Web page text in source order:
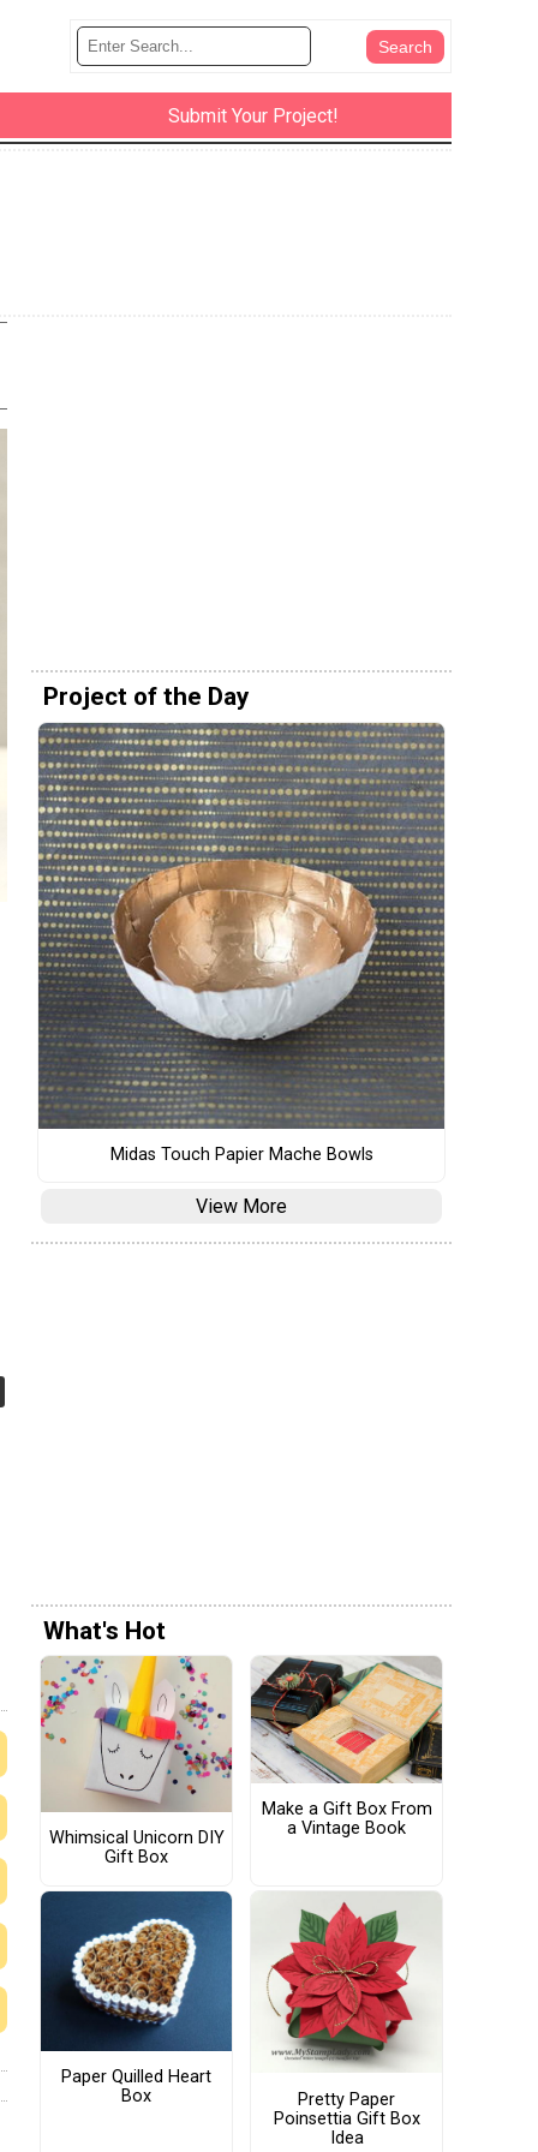
Submit Your Project!
Project of the Day
Midas Touch Papier Mache Bowls
View More
What's Hot
Whimsical Unicorn DIY
Gift Box
Make a Gift Box From
a Vintage Book
Paper Quilled Heart
Box
Pretty Paper
Poinsettia Gift Box
Idea